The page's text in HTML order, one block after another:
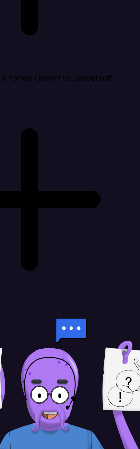
Yahoo Gemini to Jaspersoft